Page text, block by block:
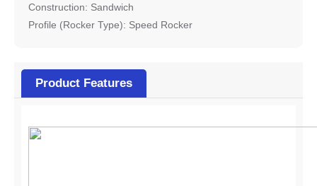
Construction: Sandwich
Profile (Rocker Type): Speed Rocker
Product Features